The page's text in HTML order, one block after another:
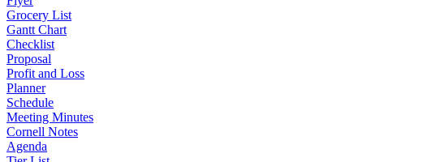
Grocery List
Gantt Chart
Checklist
Proposal
Profit and Loss
Planner
Schedule
Meeting Minutes
Cornell Notes
Agenda